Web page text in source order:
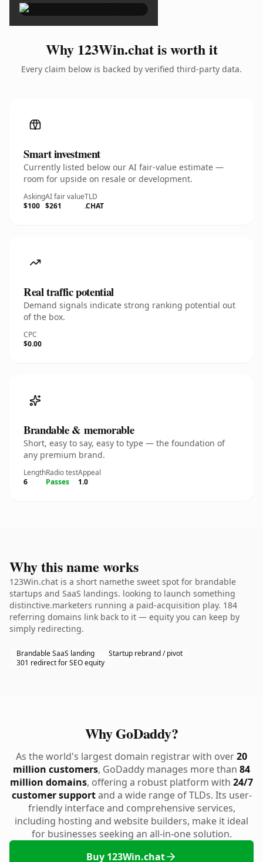
Why 123Win.chat is worth it
Every claim below is backed by verified third-party data.
Smart investment
Currently listed below our AI fair-value estimate —
room for upside on resale or development.
Asking
$100
AI fair value
$261
TLD
.CHAT
Real traffic potential
Demand signals indicate strong ranking potential out
of the box.
CPC
$0.00
Brandable & memorable
Short, easy to say, easy to type — the foundation of
any premium brand.
Length
6
Radio test
Passes
Appeal
1.0
Why this name works
123Win.chat is a short namethe sweet spot for brandable
startups and SaaS landings. looking to launch something
distinctive.marketers running a paid-acquisition play. 184
referring domains link back to it — equity you can keep by
simply redirecting.
Brandable SaaS landing
Startup rebrand / pivot
301 redirect for SEO equity
Why GoDaddy?
As the world's largest domain registrar with over20
million customers, GoDaddy manages more than 84
million domains, offering a robust platform with 24/7
customer supportand a wide range of TLDs. Its user-
friendly interface and comprehensive services,
including hosting and website builders, make it ideal
for businesses seeking an all-in-one solution.
Buy 123Win.chat